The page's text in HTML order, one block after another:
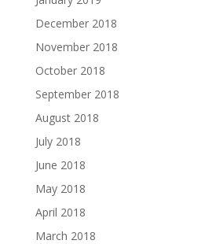
December 2018
November 2018
October 2018
September 2018
August 2018
July 2018
June 2018
May 2018
April 2018
March 2018